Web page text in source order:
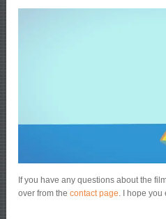
If you have any questions about the
over from thecontact page. I hope you